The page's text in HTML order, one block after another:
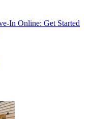
In Online: Get Started